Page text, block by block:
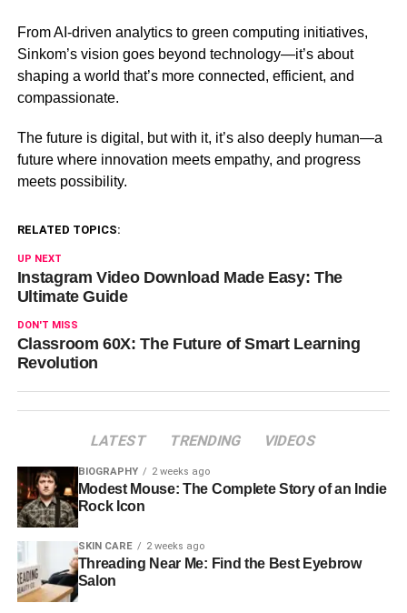
From AI-driven analytics to green computing initiatives,
Sinkom’s vision goes beyond technology—it’s about
shaping a world that’s more connected, efficient, and
compassionate.
The future is digital, but with it, it’s also deeply human—a
future where innovation meets empathy, and progress
meets possibility.
RELATED TOPICS:
UP NEXT
Instagram Video Download Made Easy: The
Ultimate Guide
DON'T MISS
Classroom 60X: The Future of Smart Learning
Revolution
LATEST TRENDING VIDEOS
BIOGRAPHY 2 weeks ago
Modest Mouse: The Complete Story of an Indie
Rock Icon
SKIN CARE 2 weeks ago
Threading Near Me: Find the Best Eyebrow
Salon